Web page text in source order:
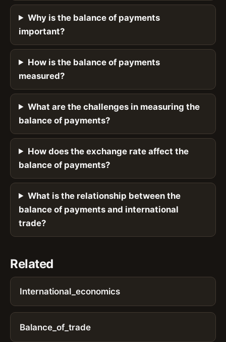
Why is the balance of payments
important?
How is the balance of payments
measured?
What are the challenges in measuring the
balance of payments?
How does the exchange rate affect the
balance of payments?
What is the relationship between the
balance of payments and international
trade?
Related
International_economics
Balance_of_trade